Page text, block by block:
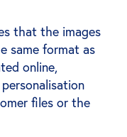
that the images
same format as
online,
files or the